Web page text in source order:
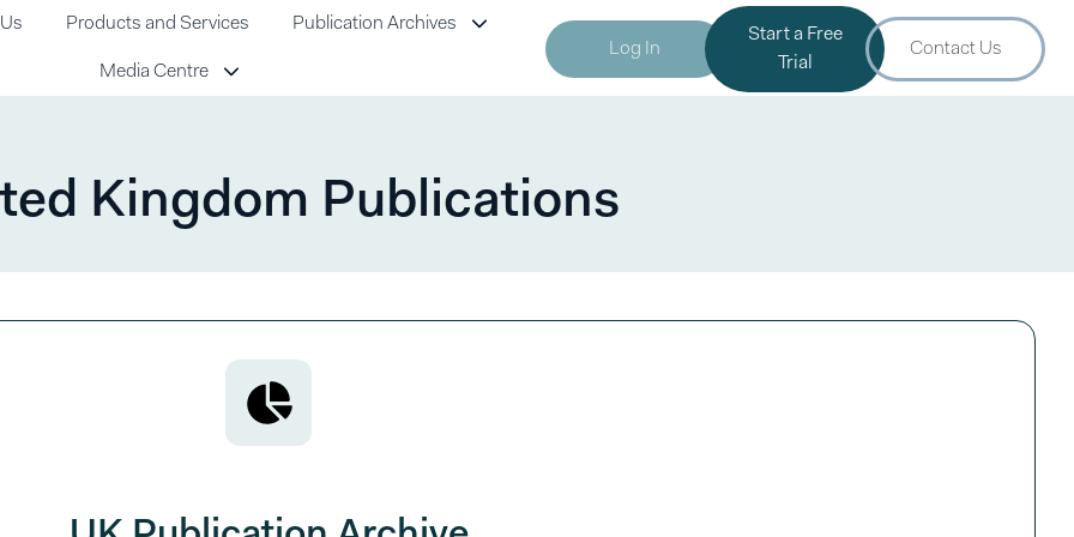
Products and Services Publication Archives
Media Centre
Log In
Start a Free
Trial
Contact Us
Kingdom Publications